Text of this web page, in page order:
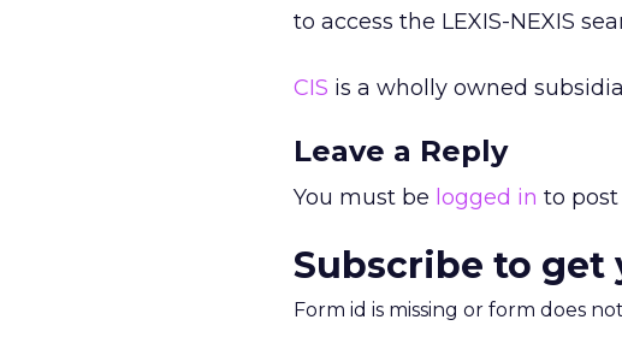
to access the LEXIS-NEXIS
CIS is a wholly owned
Leave a Reply
You must be logged in to
Subscribe to get
Form id is missing or form does